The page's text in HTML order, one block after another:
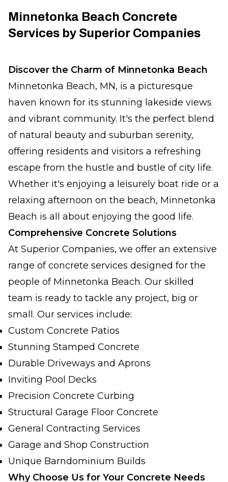
Minnetonka Beach Concrete
Services by Superior Companies
Discover the Charm of Minnetonka Beach
Minnetonka Beach, MN, is a picturesque
haven known for its stunning lakeside views
and vibrant community. It's the perfect blend
of natural beauty and suburban serenity,
offering residents and visitors a refreshing
escape from the hustle and bustle of city life.
Whether it's enjoying a leisurely boat ride or a
relaxing afternoon on the beach, Minnetonka
Beach is all about enjoying the good life.
Comprehensive Concrete Solutions
At Superior Companies, we offer an extensive
range of concrete services designed for the
people of Minnetonka Beach. Our skilled
team is ready to tackle any project, big or
small. Our services include:
Custom Concrete Patios
Stunning Stamped Concrete
Durable Driveways and Aprons
Inviting Pool Decks
Precision Concrete Curbing
Structural Garage Floor Concrete
General Contracting Services
Garage and Shop Construction
Unique Barndominium Builds
Why Choose Us for Your Concrete Needs